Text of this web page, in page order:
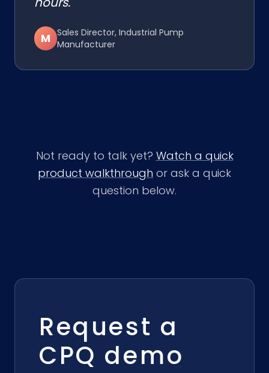
M Sales Director, Industrial Pump
Manufacturer
Not ready to talk yet? Watch a quick
product walkthrough or ask a quick
question below.
Request a
CPQ demo